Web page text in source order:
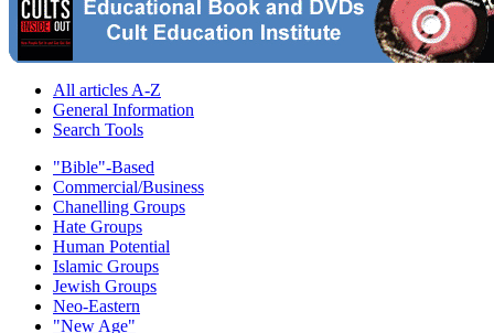
All articles A-Z
General Information
Search Tools
"Bible"-Based
Commercial/Business
Chanelling Groups
Hate Groups
Human Potential
Islamic Groups
Jewish Groups
Neo-Eastern
"New Age"